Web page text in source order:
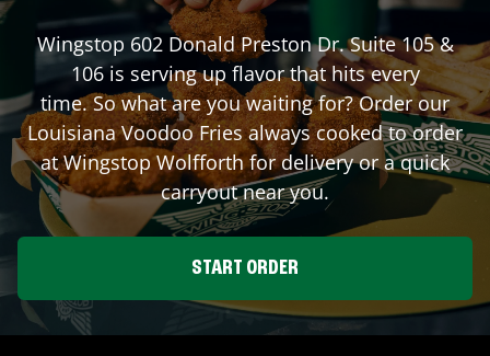
Wingstop 602 Donald Preston Dr. Suite 105 &
106is serving up flavor that hits every
time. So what are you waiting for? Order our
Louisiana Voodoo Fries always cooked to order
at WingstopWolfforthfor delivery or a quick
carryout near you.
START ORDER